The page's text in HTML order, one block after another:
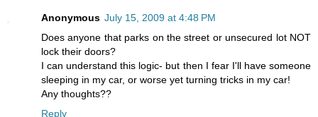
Anonymous July 15, 2009 at 4:48 PM
Does anyone that parks on the street or unsecured lot NOT
lock their doors?
I can understand this logic- but then I fear I'll have someone
sleeping in my car, or worse yet turning tricks in my car!
Any thoughts??
Reply